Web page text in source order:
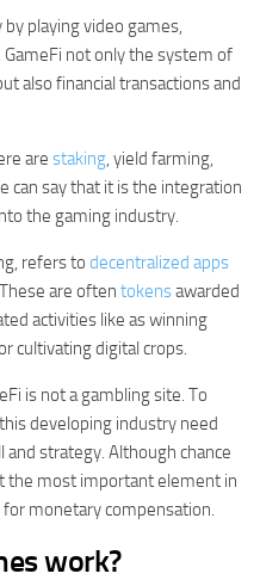
playing video games,
not only the system of
also financial transactions and
are staking, yield farming,
can say that it is the integration
the gaming industry.
refers to decentralized apps
are often tokensawarded
activities like as winning
cultivating digital crops.
is not a gambling site. To
developing industry need
strategy. Although chance
the most important element in
monetary compensation.
work?